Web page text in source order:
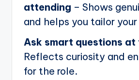
attending – Shows
and helps you tailor your
Ask smart questions at
Reflects curiosity and
for the role.